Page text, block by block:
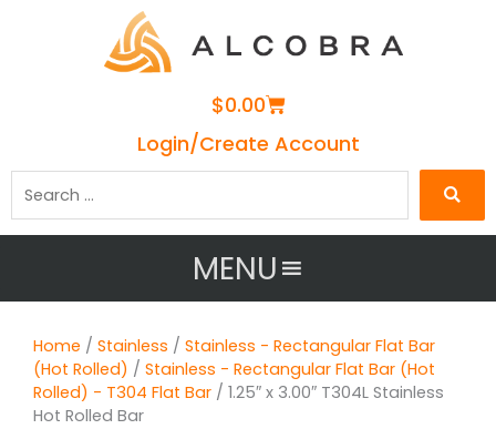
$0.00Cart
Login/Create Account
MENU
Home / Stainless / Stainless - Rectangular Flat Bar
(Hot Rolled) / Stainless - Rectangular Flat Bar (Hot
Rolled) - T304 Flat Bar / 1.25″ x 3.00″ T304L Stainless
Hot Rolled Bar